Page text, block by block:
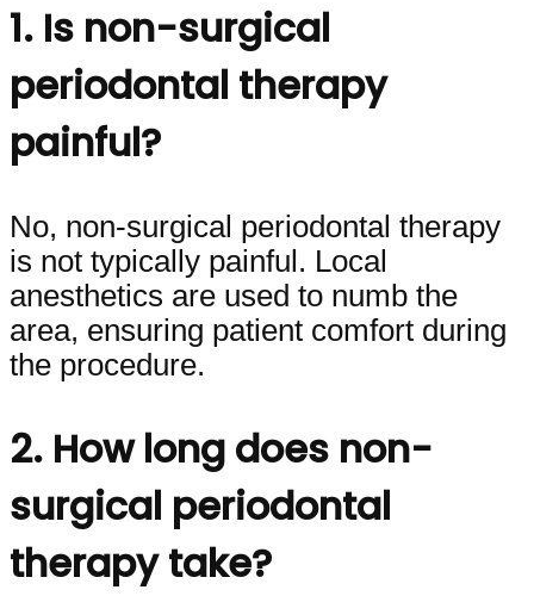
1. Is non-surgical
periodontal therapy
painful?
No, non-surgical periodontal therapy
is not typically painful. Local
anesthetics are used to numb the
area, ensuring patient comfort during
the procedure.
2. How long does non-
surgical periodontal
therapy take?